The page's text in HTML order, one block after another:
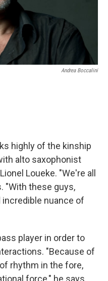
Andrea Boccalini
highly of the kinship
alto saxophonist
Loueke. "We're all
"With these guys,
nuance of
player in order to
"Because of
rhythm in the fore,
force," he says.